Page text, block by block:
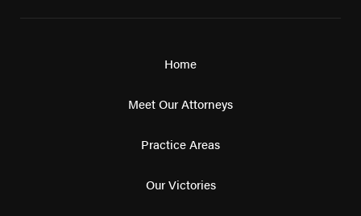
Home
Meet Our Attorneys
Practice Areas
Our Victories